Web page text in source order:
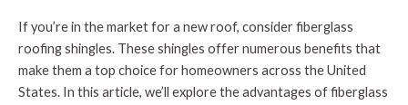
If you’re in the market for a new roof, consider fiberglass
roofing shingles. These shingles offer numerous benefits that
make them a top choice for homeowners across the United
States. In this article, we’ll explore the advantages of fiberglass